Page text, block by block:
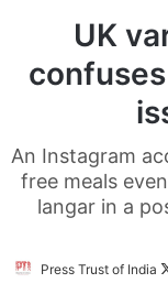
UK
An Instagram
free meals
langar in a
Press Trust of India